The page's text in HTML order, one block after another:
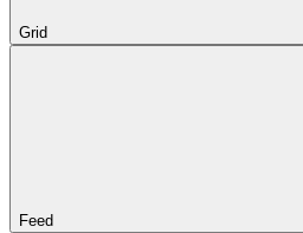
Grid
Feed